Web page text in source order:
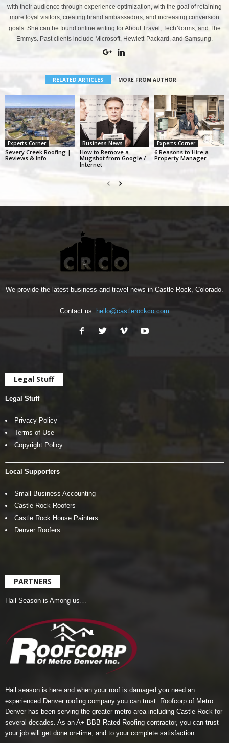
with their audience through experience optimization, with the goal of retaining
more loyal visitors, creating brand ambassadors, and increasing conversion
goals. She can be found online writing for About Travel, TechNorms, and The
Emmys. Past clients include Microsoft, Hewlett-Packard, and Samsung.
RELATED ARTICLES MORE FROM AUTHOR
Experts Corner
Severy Creek Roofing |
Reviews & Info.
Business News
How to Remove a
Mugshot from Google /
Internet
Experts Corner
6 Reasons to Hire a
Property Manager
We provide the latest business and travel news in Castle Rock, Colorado.
Contact us: hello@castlerockco.com
Legal Stuff
Legal Stuff
Privacy Policy
Terms of Use
Copyright Policy
Local Supporters
Small Business Accounting
Castle Rock Roofers
Castle Rock House Painters
Denver Roofers
PARTNERS
Hail Season is Among us…
Hail season is here and when your roof is damaged you need an
experienced Denver roofing company you can trust. Roofcorp of Metro
Denver has been serving the greater metro area including Castle Rock for
several decades. As an A+ BBB Rated Roofing contractor, you can trust
your job will get done on-time, and to your complete satisfaction.